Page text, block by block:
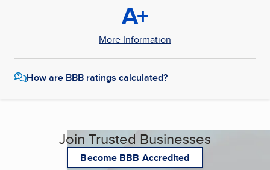
A+
More Information
How are BBB ratings calculated?
Join Trusted Businesses
Become BBB Accredited